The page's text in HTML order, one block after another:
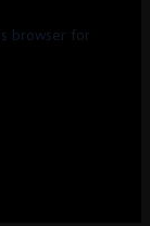
browser for